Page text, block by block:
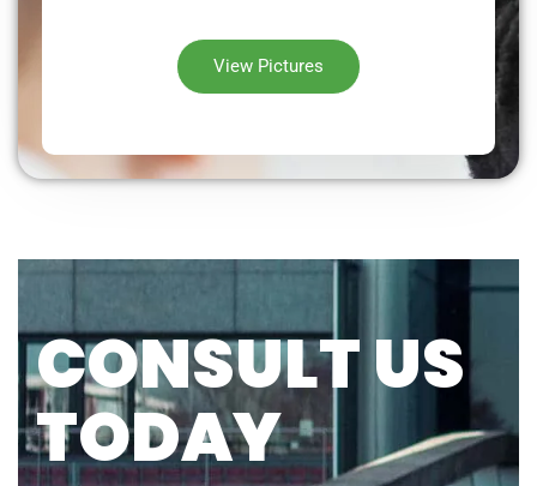
View Pictures
CONSULT US
TODAY